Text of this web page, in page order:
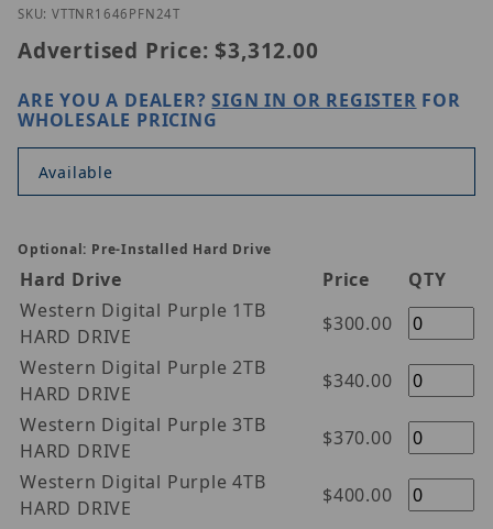
Thumbnail Filmstrip of Vitek VT-TNR1646PFN-24T
Purchase Vitek VT-TNR1646PFN-24T
SKU: VTTNR1646PFN24T
Advertised Price: $3,312.00
ARE YOU A DEALER?SIGN IN OR REGISTER FOR
WHOLESALE PRICING
Available
Optional: Pre-Installed Hard Drive
Hard Drive Price
QTY
Western Digital Purple 1TB
HARD DRIVE
$300.00
Western Digital Purple 2TB
HARD DRIVE
$340.00
Western Digital Purple 3TB
HARD DRIVE
$370.00
Western Digital Purple 4TB
HARD DRIVE
$400.00